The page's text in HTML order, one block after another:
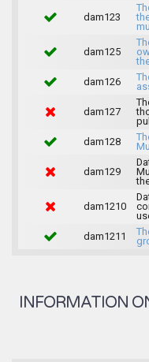
dam123
dam125
dam126
dam127
dam128
dam129
dam1210
dam1211
INFORMATION